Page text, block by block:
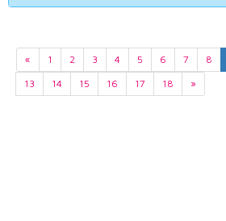
« 1 2 3 4 5 6 7 8
13
14 15 16 17 18 »